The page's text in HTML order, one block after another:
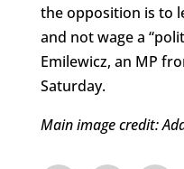
the opposition is to
and not wage a
Emilewicz, an MP
Saturday.
Main image credit: